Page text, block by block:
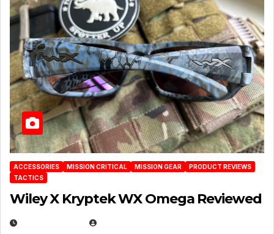
ACCESSORIES MISSION CRITICAL MISSION GEAR
PRODUCT REVIEWS
TACTICS
Wiley X Kryptek WX Omega Reviewed